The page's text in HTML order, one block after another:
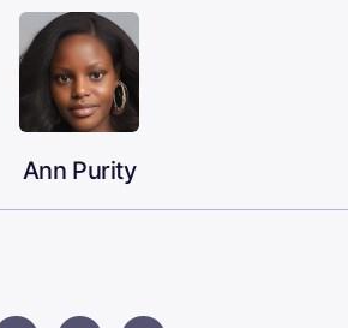
Ann Purity